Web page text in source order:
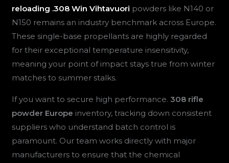
reloading .308 Win Vihtavuori powders like N140 or
N150 remains an industry benchmark across Europe.
These single-base propellants are highly regarded
for their exceptional temperature insensitivity,
meaning your point of impact stays true from winter
matches to summer stalks.
If you want to secure high performance.308 rifle
powder Europe inventory, tracking down consistent
suppliers who understand batch control is
paramount. Our team works directly with major
manufacturers to ensure that the chemical